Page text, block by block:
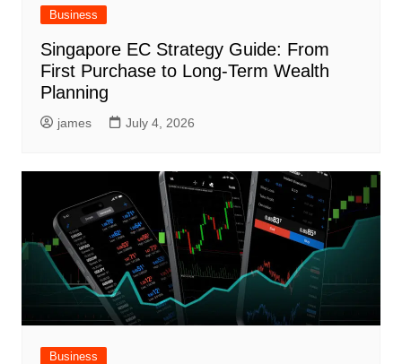
Business
Singapore EC Strategy Guide: From
First Purchase to Long-Term Wealth
Planning
james July 4, 2026
Business